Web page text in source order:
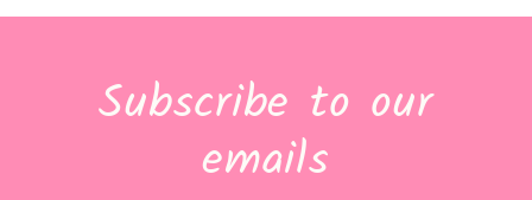
Subscribe to our
emails